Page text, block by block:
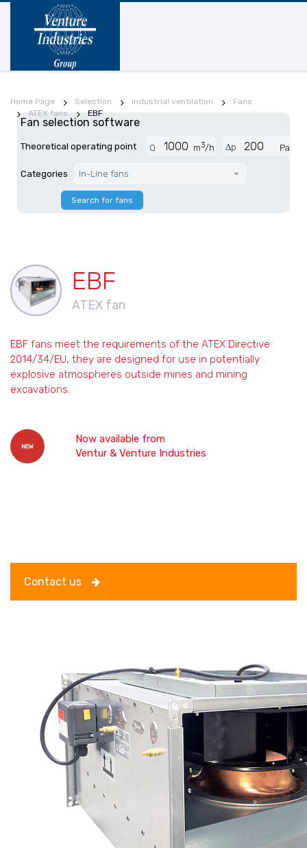
Home Page Selection Industrial ventilation
Fans
ATEX fans
EBF
Fan selection software
Theoretical operating point Q m3/h Δp Pa
Categories In-Line fans
Search for fans
EBF
ATEX fan
EBF fans meet the requirements of the ATEX Directive
2014/34/EU, they are designed for use in potentially
explosive atmospheres outside mines and mining
excavations.
Now available from
Ventur & Venture Industries
Contact us